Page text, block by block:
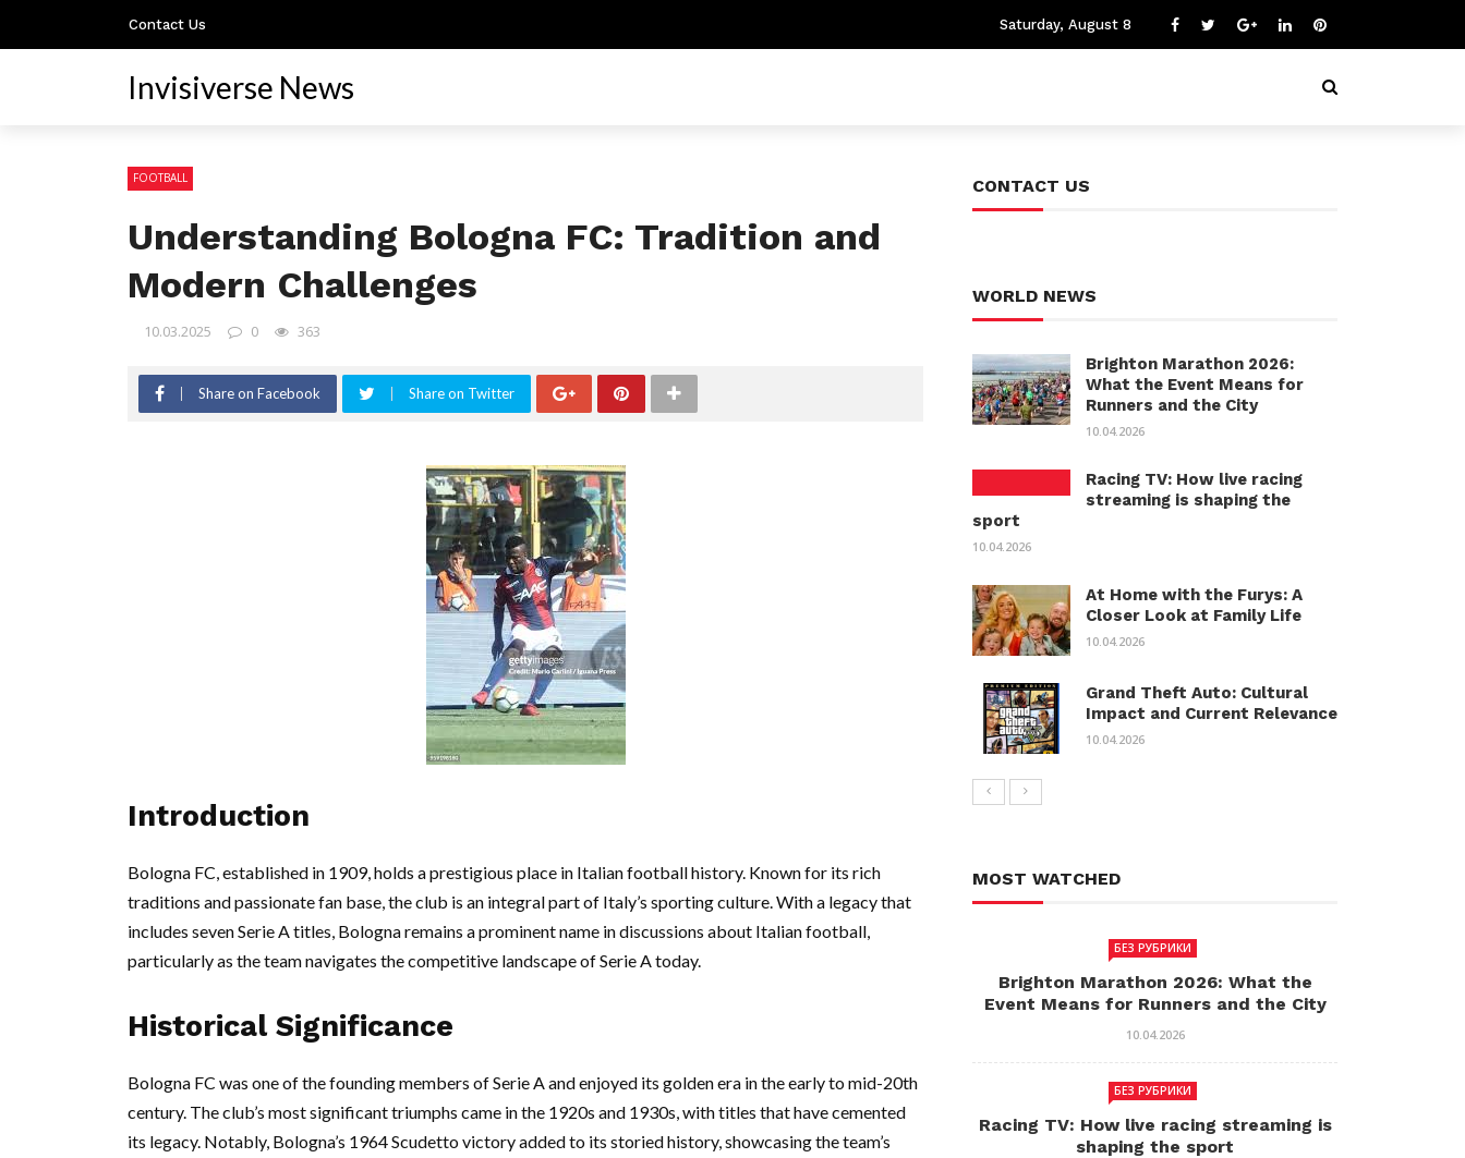
Contact Us Saturday, August 8
Invisiverse News
FOOTBALL
Understanding Bologna FC: Tradition and
Modern Challenges
10.03.2025 0 363
Share on Facebook Share on Twitter
Introduction
Bologna FC, established in 1909, holds a prestigious place in Italian football history. Known for its rich
traditions and passionate fan base, the club is an integral part of Italy’s sporting culture. With a legacy that
includes seven Serie A titles, Bologna remains a prominent name in discussions about Italian football,
particularly as the team navigates the competitive landscape of Serie A today.
Historical Significance
Bologna FC was one of the founding members of Serie A and enjoyed its golden era in the early to mid-20th
century. The club’s most significant triumphs came in the 1920s and 1930s, with titles that have cemented
its legacy. Notably, Bologna’s 1964 Scudetto victory added to its storied history, showcasing the team’s
CONTACT US
WORLD NEWS
Brighton Marathon 2026:
What the Event Means for
Runners and the City
10.04.2026
Racing TV: How live racing
streaming is shaping the
sport
10.04.2026
At Home with the Furys: A
Closer Look at Family Life
10.04.2026
Grand Theft Auto: Cultural
Impact and Current Relevance
10.04.2026
MOST WATCHED
БЕЗ РУБРИКИ
Brighton Marathon 2026: What the
Event Means for Runners and the City
10.04.2026
БЕЗ РУБРИКИ
Racing TV: How live racing streaming is
shaping the sport